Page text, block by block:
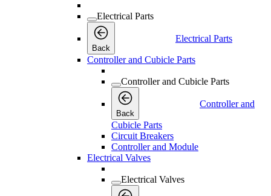
Electrical Parts
Back
Electrical Parts
Controller and Cubicle Parts
Controller and Cubicle Parts
Back
Controller and
Cubicle Parts
Circuit Breakers
Controller and Module
Electrical Valves
Electrical Valves